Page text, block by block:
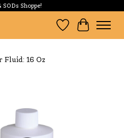
Shoppe!
Wishlist
Cart
Fluid: 16 Oz
Items